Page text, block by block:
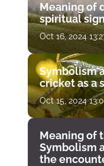
Meaning of
spiritual
Oct 16, 2024
Symbolism
cricket as a
Oct 15, 2024
Meaning of
Symbolism
the